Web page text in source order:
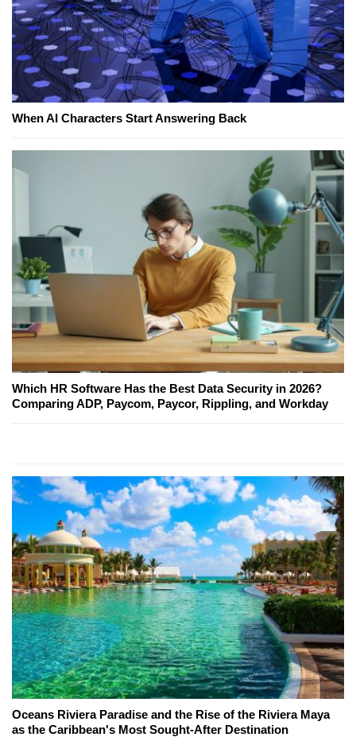
When AI Characters Start Answering Back
Which HR Software Has the Best Data Security in 2026?
Comparing ADP, Paycom, Paycor, Rippling, and Workday
Oceans Riviera Paradise and the Rise of the Riviera Maya
as the Caribbean's Most Sought-After Destination